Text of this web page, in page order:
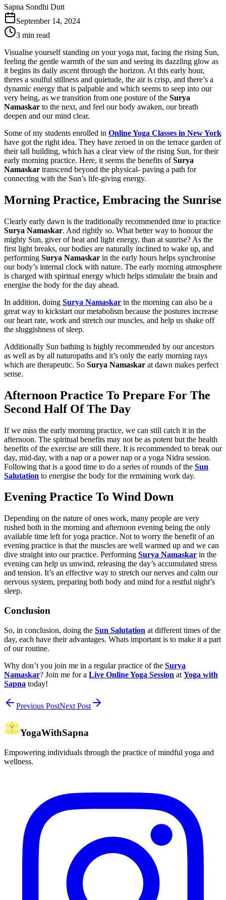
Sapna Sondhi Dutt
September 14, 2024
3 min read
Visualise yourself standing on your yoga mat, facing the rising Sun,
feeling the gentle warmth of the sun and seeing its dazzling glow as
it begins its daily ascent through the horizon. At this early hour,
theres a soulful stillness and quietude, the air is crisp, and there’s a
dynamic energy that is palpable and which seems to seep into our
very being, as we transition from one posture of the Surya
Namaskar to the next, and feel our body awaken, our breath
deepen and our mind clear.
Some of my students enrolled in Online Yoga Classes in New York
have got the right idea. They have zeroed in on the terrace garden of
their tall building, which has a clear view of the rising Sun, for their
early morning practice. Here, it seems the benefits ofSurya
Namaskar transcend beyond the physical- paving a path for
connecting with the Sun’s life-giving energy.
Morning Practice, Embracing the Sunrise
Clearly early dawn is the traditionally recommended time to practice
Surya Namaskar. And rightly so. What better way to honour the
mighty Sun, giver of heat and light energy, than at sunrise? As the
first light breaks, our bodies are naturally inclined to wake up, and
performing Surya Namaskar in the early hours helps synchronise
our body’s internal clock with nature. The early morning atmosphere
is charged with spiritual energy which helps stimulate the brain and
energise the body for the day ahead.
In addition, doing Surya Namaskar in the morning can also be a
great way to kickstart our metabolism because the postures increase
our heart rate, work and stretch our muscles, and help us shake off
the sluggishness of sleep.
Additionally Sun bathing is highly recommended by our ancestors
as well as by all naturopaths and it’s only the early morning rays
which are therapeutic. So Surya Namaskar at dawn makes perfect
sense.
Afternoon Practice To Prepare For The
Second Half Of The Day
If we miss the early morning practice, we can still catch it in the
afternoon. The spiritual benefits may not be as potent but the health
benefits of the exercise are still there. It is recommended to break our
day, mid-day, with a nap or a power nap or a yoga Nidra session.
Following that is a good time to do a series of rounds of the Sun
Salutation to energise the body for the remaining work day.
Evening Practice To Wind Down
Depending on the nature of ones work, many people are very
rushed both in the morning and afternoon evening being the only
available time left for yoga practice. Not to worry the benefit of an
evening practice is that the muscles are well warmed up and we can
dive straight into our practice. Performing Surya Namaskar in the
evening can help us unwind, releasing the day’s accumulated stress
and tension. It’s an effective way to stretch our nerves and calm our
nervous system, preparing both body and mind for a restful night’s
sleep.
Conclusion
So, in conclusion, doing the Sun Salutation at different times of the
day, each have their advantages. Whats important is to make it a part
of our routine.
Why don’t you join me in a regular practice of the Surya
Namaskar? Join me for a Live Online Yoga Session at Yoga with
Sapna today!
Previous PostNext Post
YogaWithSapna
Empowering individuals through the practice of mindful yoga and
wellness.